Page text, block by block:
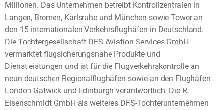
Millionen. Das Unternehmen betreibt Kontrollzentralen in
Langen, Bremen, Karlsruhe und München sowie Tower an
den 15 internationalen Verkehrsflughäfen in Deutschland.
Die Tochtergesellschaft DFS Aviation Services GmbH
vermarktet flugsicherungsnahe Produkte und
Dienstleistungen und ist für die Flugverkehrskontrolle an
neun deutschen Regionalflughäfen sowie an den Flughäfen
London-Gatwick und Edinburgh verantwortlich. Die R.
Eisenschmidt GmbH als weiteres DFS-Tochterunternehmen